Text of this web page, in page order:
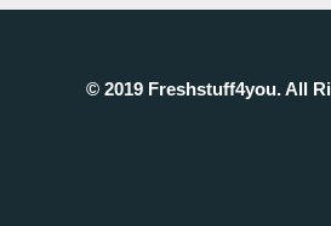
© 2019 Freshstuff4you. All